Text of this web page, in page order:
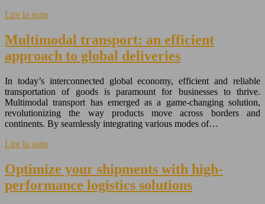
Lire la suite
Multimodal transport: an efficient
approach to global deliveries
In today’s interconnected global economy, efficient and reliable
transportation of goods is paramount for businesses to thrive.
Multimodal transport has emerged as a game-changing solution,
revolutionizing the way products move across borders and
continents. By seamlessly integrating various modes of…
Lire la suite
Optimize your shipments with high-
performance logistics solutions